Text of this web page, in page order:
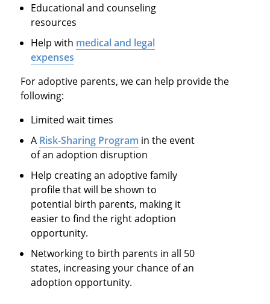
Educational and counseling
resources
Help with medical and legal
expenses
For adoptive parents, we can help provide the
following:
Limited wait times
A Risk-Sharing Program in the event
of an adoption disruption
Help creating an adoptive family
profile that will be shown to
potential birth parents, making it
easier to find the right adoption
opportunity.
Networking to birth parents in all 50
states, increasing your chance of an
adoption opportunity.